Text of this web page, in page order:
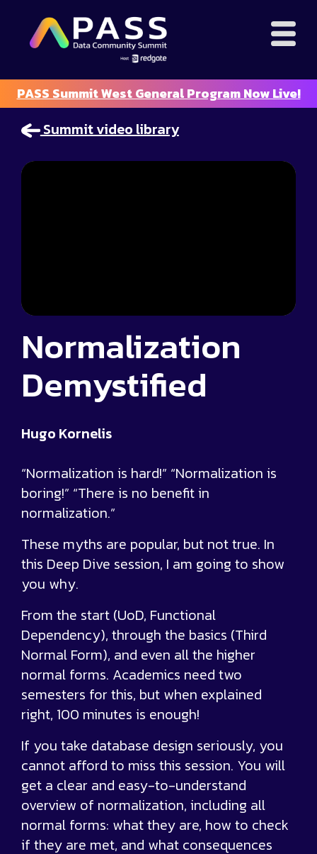
PASS Summit West General Program Now Live!
Summit video library
Normalization
Demystified
Hugo Kornelis
“Normalization is hard!” “Normalization is
boring!” “There is no benefit in
normalization.”
These myths are popular, but not true. In
this Deep Dive session, I am going to show
you why.
From the start (UoD, Functional
Dependency), through the basics (Third
Normal Form), and even all the higher
normal forms. Academics need two
semesters for this, but when explained
right, 100 minutes is enough!
If you take database design seriously, you
cannot afford to miss this session. You will
get a clear and easy-to-understand
overview of normalization, including all
normal forms: what they are, how to check
if they are met, and what consequences